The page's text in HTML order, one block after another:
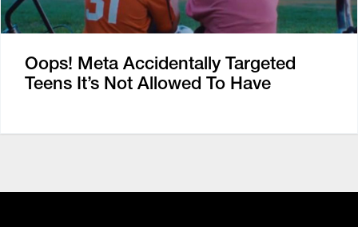
Oops! Meta Accidentally Targeted
Teens It’s Not Allowed To Have